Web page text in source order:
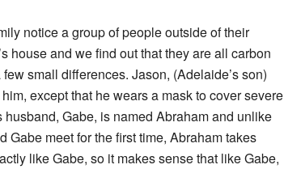
notice a group of people outside of their
house and we find out that they are all carbon
small differences. Jason, (Adelaide’s son)
except that he wears a mask to cover severe
Gabe, is named Abraham and unlike
meet for the first time, Abraham takes
like Gabe, so it makes sense that like Gabe,